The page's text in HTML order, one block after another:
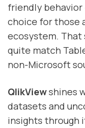
friendly behavior
choice for those
ecosystem. That
quite match
non-Microsoft
QlikViewshines
datasets and
insights through